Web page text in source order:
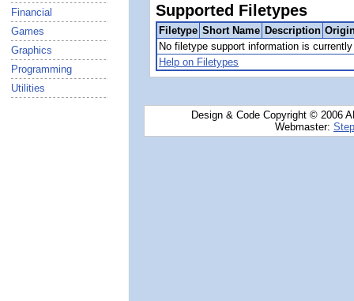
Financial
Games
Graphics
Programming
Utilities
Supported Filetypes
Filetype Short Name Description
No filetype support information is
Help on Filetypes
Design & Code Copyright © 2006
Webmaster: